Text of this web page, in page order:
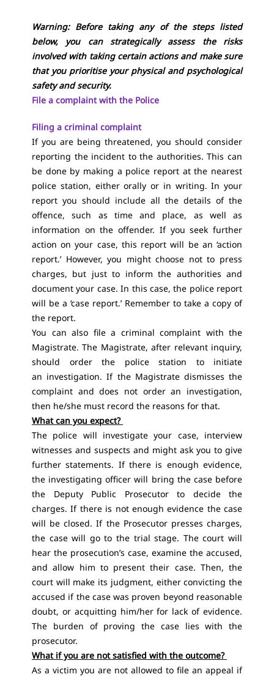
Warning: Before taking any of the steps listed
below, you can strategically assess the risks
involved with taking certain actions and make sure
that you prioritise your physical and psychological
safety and security.
File a complaint with the Police
Filing a criminal complaint
If you are being threatened, you should consider
reporting the incident to the authorities. This can
be done by making a police report at the nearest
police station, either orally or in writing. In your
report you should include all the details of the
offence, such as time and place, as well as
information on the offender. If you seek further
action on your case, this report will be an ‘action
report.’ However, you might choose not to press
charges, but just to inform the authorities and
document your case. In this case, the police report
will be a ‘case report.’ Remember to take a copy of
the report.
You can also file a criminal complaint with the
Magistrate. The Magistrate, after relevant inquiry,
should order the police station to initiate
an investigation. If the Magistrate dismisses the
complaint and does not order an investigation,
then he/she must record the reasons for that.
What can you expect?
The police will investigate your case, interview
witnesses and suspects and might ask you to give
further statements. If there is enough evidence,
the investigating officer will bring the case before
the Deputy Public Prosecutor to decide the
charges. If there is not enough evidence the case
will be closed. If the Prosecutor presses charges,
the case will go to the trial stage. The court will
hear the prosecution’s case, examine the accused,
and allow him to present their case. Then, the
court will make its judgment, either convicting the
accused if the case was proven beyond reasonable
doubt, or acquitting him/her for lack of evidence.
The burden of proving the case lies with the
prosecutor.
What if you are not satisfied with the outcome?
As a victim you are not allowed to file an appeal if